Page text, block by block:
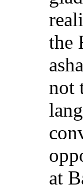
the
not
at